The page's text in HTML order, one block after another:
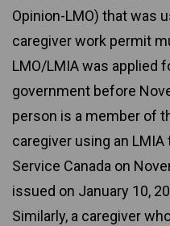
Opinion-LMO) that was
caregiver work permit
LMO/LMIA was applied
government before
person is a member of
caregiver using an
Service Canada on
issued on January 10,
Similarly, a caregiver